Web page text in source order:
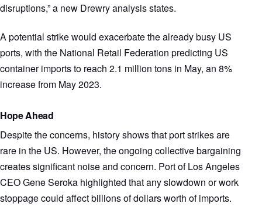
disruptions,” a new Drewry analysis states.
A potential strike would exacerbate the already busy US
ports, with the National Retail Federation predicting US
container imports to reach 2.1 million tons in May, an 8%
increase from May 2023.
Hope Ahead
Despite the concerns, history shows that port strikes are
rare in the US. However, the ongoing collective bargaining
creates significant noise and concern. Port of Los Angeles
CEO Gene Seroka highlighted that any slowdown or work
stoppage could affect billions of dollars worth of imports.